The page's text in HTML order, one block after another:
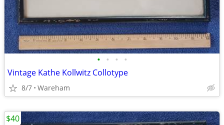
• • • •
Vintage Kathe Kollwitz Collotype
8/7 Wareham
$40